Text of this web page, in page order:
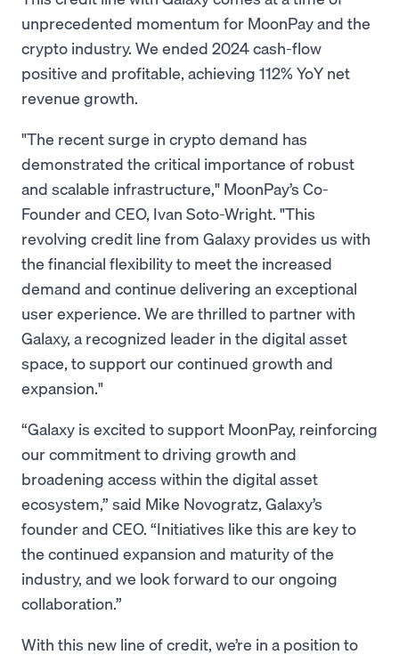
unprecedented momentum for MoonPay and the
crypto industry. We ended 2024 cash-flow
positive and profitable, achieving 112% YoY net
revenue growth.
"The recent surge in crypto demand has
demonstrated the critical importance of robust
and scalable infrastructure," MoonPay’s Co-
Founder and CEO, Ivan Soto-Wright. "This
revolving credit line from Galaxy provides us with
the financial flexibility to meet the increased
demand and continue delivering an exceptional
user experience. We are thrilled to partner with
Galaxy, a recognized leader in the digital asset
space, to support our continued growth and
expansion."
“Galaxy is excited to support MoonPay, reinforcing
our commitment to driving growth and
broadening access within the digital asset
ecosystem,” said Mike Novogratz, Galaxy’s
founder and CEO. “Initiatives like this are key to
the continued expansion and maturity of the
industry, and we look forward to our ongoing
collaboration.”
With this new line of credit, we’re in a position to